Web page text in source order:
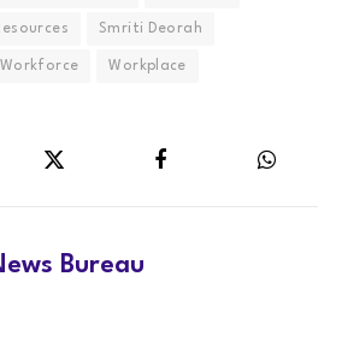
Smriti Deorah
Workforce Workplace
Bureau